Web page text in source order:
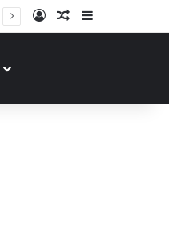
Log InRandom Article